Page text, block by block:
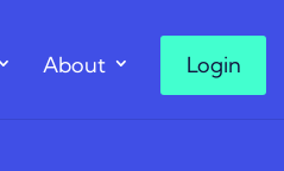
About Login